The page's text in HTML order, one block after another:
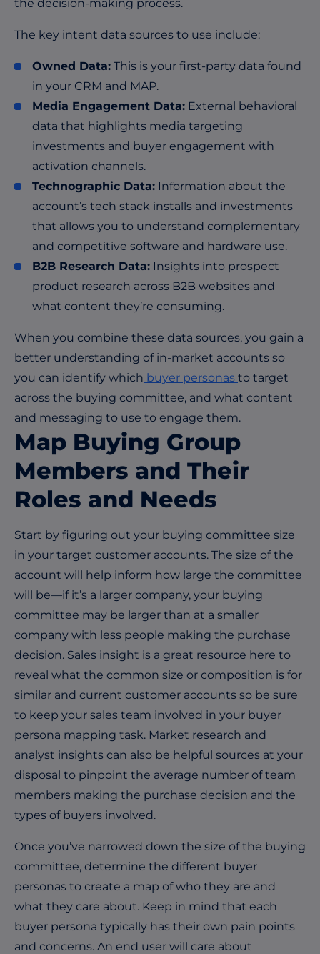
the decision-making process.
The key intent data sources to use include:
Owned Data: This is your first-party data found
in your CRM and MAP.
Media Engagement Data: External behavioral
data that highlights media targeting
investments and buyer engagement with
activation channels.
Technographic Data: Information about the
account’s tech stack installs and investments
that allows you to understand complementary
and competitive software and hardware use.
B2B Research Data: Insights into prospect
product research across B2B websites and
what content they’re consuming.
When you combine these data sources, you gain a
better understanding of in-market accounts so
you can identify which buyer personas to target
across the buying committee, and what content
and messaging to use to engage them.
Map Buying Group
Members and Their
Roles and Needs
Start by figuring out your buying committee size
in your target customer accounts. The size of the
account will help inform how large the committee
will be—if it’s a larger company, your buying
committee may be larger than at a smaller
company with less people making the purchase
decision. Sales insight is a great resource here to
reveal what the common size or composition is for
similar and current customer accounts so be sure
to keep your sales team involved in your buyer
persona mapping task. Market research and
analyst insights can also be helpful sources at your
disposal to pinpoint the average number of team
members making the purchase decision and the
types of buyers involved.
Once you’ve narrowed down the size of the buying
committee, determine the different buyer
personas to create a map of who they are and
what they care about. Keep in mind that each
buyer persona typically has their own pain points
and concerns. An end user will care about